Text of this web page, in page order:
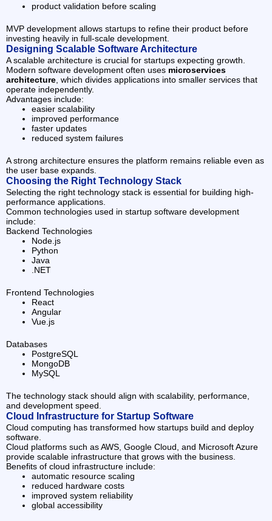
product validation before scaling
MVP development allows startups to refine their product before
investing heavily in full-scale development.
Designing Scalable Software Architecture
A scalable architecture is crucial for startups expecting growth.
Modern software development often uses microservices
architecture , which divides applications into smaller services that
operate independently.
Advantages include:
easier scalability
improved performance
faster updates
reduced system failures
A strong architecture ensures the platform remains reliable even as
the user base expands.
Choosing the Right Technology Stack
Selecting the right technology stack is essential for building high-
performance applications.
Common technologies used in startup software development
include:
Backend Technologies
Node.js
Python
Java
.NET
Frontend Technologies
React
Angular
Vue.js
Databases
PostgreSQL
MongoDB
MySQL
The technology stack should align with scalability, performance,
and development speed.
Cloud Infrastructure for Startup Software
Cloud computing has transformed how startups build and deploy
software.
Cloud platforms such as AWS, Google Cloud, and Microsoft Azure
provide scalable infrastructure that grows with the business.
Benefits of cloud infrastructure include:
automatic resource scaling
reduced hardware costs
improved system reliability
global accessibility